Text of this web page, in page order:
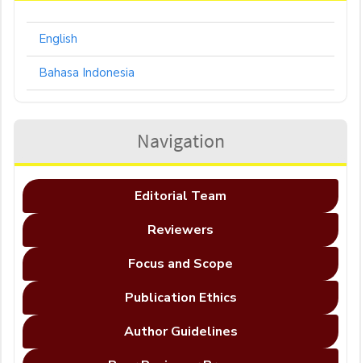
English
Bahasa Indonesia
Navigation
Editorial Team
Reviewers
Focus and Scope
Publication Ethics
Author Guidelines